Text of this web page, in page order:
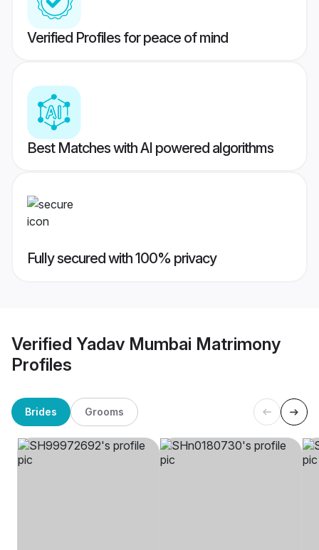
Verified Profiles for peace of mind
Best Matches with AI powered algorithms
Fully secured with 100% privacy
Verified Yadav Mumbai Matrimony
Profiles
Brides Grooms